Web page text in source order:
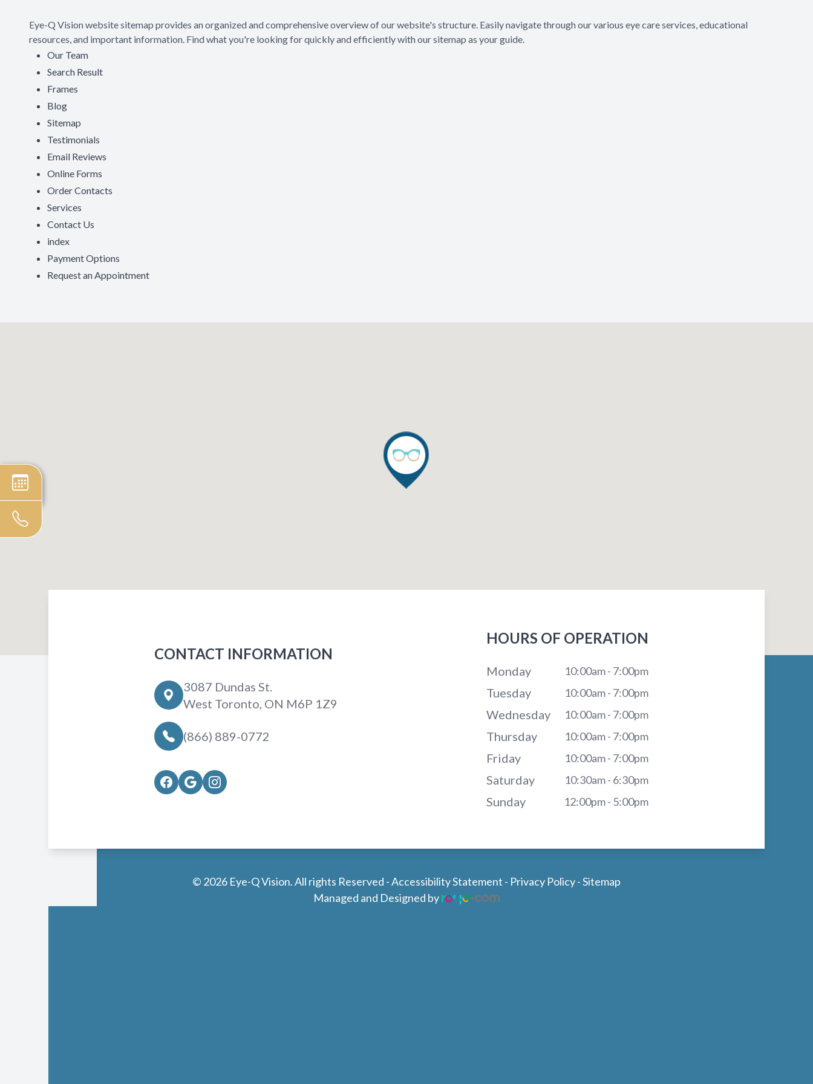
Eye-Q Vision website sitemap provides an organized and comprehensive overview of our website's structure. Easily navigate through our various eye care services, educational
resources, and important information. Find what you're looking for quickly and efficiently with our sitemap as your guide.
Our Team
Search Result
Frames
Blog
Sitemap
Testimonials
Email Reviews
Online Forms
Order Contacts
Services
Contact Us
index
Payment Options
Request an Appointment
CONTACT INFORMATION
3087 Dundas St.
West Toronto, ON M6P 1Z9
(866) 889-0772
HOURS OF OPERATION
Monday 10:00am - 7:00pm
Tuesday 10:00am - 7:00pm
Wednesday 10:00am - 7:00pm
Thursday 10:00am - 7:00pm
Friday 10:00am - 7:00pm
Saturday 10:30am - 6:30pm
Sunday 12:00pm - 5:00pm
© 2026 Eye-Q Vision. All rights Reserved -Accessibility Statement - Privacy Policy-Sitemap
Managed and Designed by